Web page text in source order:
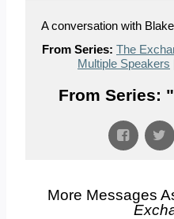
A conversation with
From Series: The
Multiple Speakers
From Series: "
More Messages